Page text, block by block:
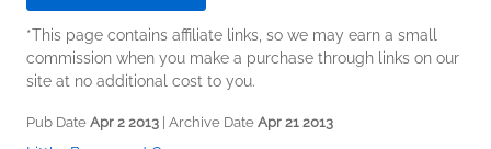
*This page contains affiliate links, so we may earn a small
commission when you make a purchase through links on our
site at no additional cost to you.
Pub Date Apr 2 2013 | Archive Date Apr 21 2013